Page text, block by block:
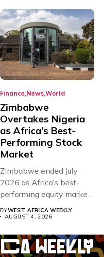
Finance NewsWorld
Zimbabwe
Overtakes Nigeria
as Africa’s Best-
Performing Stock
Market
Zimbabwe ended July
2026 as Africa’s best-
performing equity market,
BYWEST AFRICA WEEKLY
AUGUST 4, 2026